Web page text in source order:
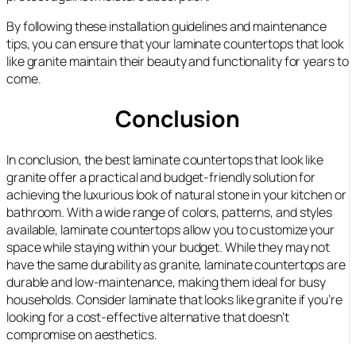
By following these installation guidelines and maintenance
tips, you can ensure that your laminate countertops that look
like granite maintain their beauty and functionality for years to
come.
Conclusion
In conclusion, the best laminate countertops that look like
granite offer a practical and budget-friendly solution for
achieving the luxurious look of natural stone in your kitchen or
bathroom. With a wide range of colors, patterns, and styles
available, laminate countertops allow you to customize your
space while staying within your budget. While they may not
have the same durability as granite, laminate countertops are
durable and low-maintenance, making them ideal for busy
households. Consider laminate that looks like granite if you’re
looking for a cost-effective alternative that doesn’t
compromise on aesthetics.